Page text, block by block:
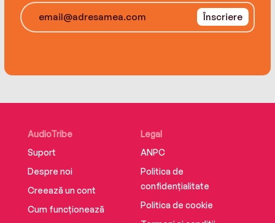
Staying true to himself, Yo-Yo Ma performed at
between different cultures.
Înscriere
AudioTribe
Suport
Despre noi
Creează un cont
Cum funcționează
Legal
ANPC
Politica de
confidențialitate
Politica de cookie